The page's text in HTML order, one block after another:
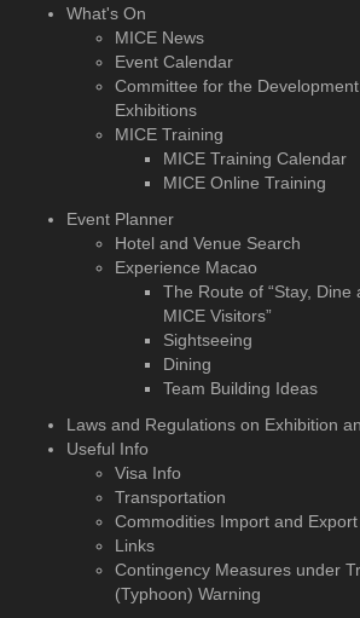
What's On
MICE News
Event Calendar
Committee for the
Exhibitions
MICE Training
MICE Training Calendar
MICE Online Training
Event Planner
Hotel and Venue Search
Experience Macao
The Route of “Stay,
MICE Visitors”
Sightseeing
Dining
Team Building Ideas
Laws and Regulations on Exhibition
Useful Info
Visa Info
Transportation
Commodities Import and Export
Links
Contingency Measures under
(Typhoon) Warning